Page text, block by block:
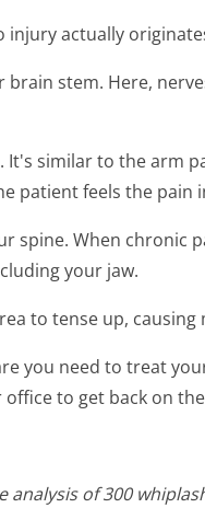
injury actually
stem. Here,
similar to the arm
patient feels the pain
spine. When chronic
your jaw.
to tense up, causing
you need to treat
to get back on
analysis of 300